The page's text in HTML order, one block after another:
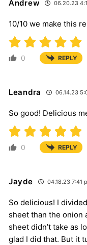
Andrew 06.20.23
10/10 we make this
0 REPLY
Leandra 06.14.23
So good! Delicious
0 REPLY
Jayde 04.18.23 7:41
So delicious! I
sheet than the
sheet didn’t take as
glad I did that. But it